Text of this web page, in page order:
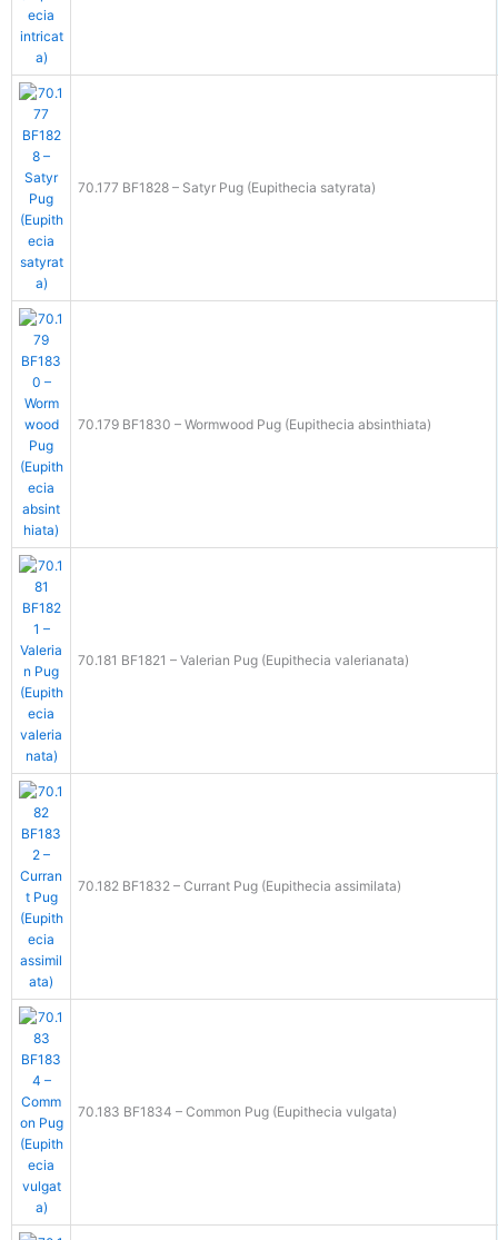
70.177 BF1828 – Satyr Pug (Eupithecia satyrata)
70.179 BF1830 – Wormwood Pug (Eupithecia absinthiata)
70.181 BF1821 – Valerian Pug (Eupithecia valerianata)
70.182 BF1832 – Currant Pug (Eupithecia assimilata)
70.183 BF1834 – Common Pug (Eupithecia vulgata)